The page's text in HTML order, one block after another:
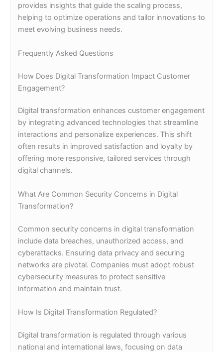
provides insights that guide the scaling process,
helping to optimize operations and tailor innovations to
meet evolving business needs.
Frequently Asked Questions
How Does Digital Transformation Impact Customer
Engagement?
Digital transformation enhances customer engagement
by integrating advanced technologies that streamline
interactions and personalize experiences. This shift
often results in improved satisfaction and loyalty by
offering more responsive, tailored services through
digital channels.
What Are Common Security Concerns in Digital
Transformation?
Common security concerns in digital transformation
include data breaches, unauthorized access, and
cyberattacks. Ensuring data privacy and securing
networks are pivotal. Companies must adopt robust
cybersecurity measures to protect sensitive
information and maintain trust.
How Is Digital Transformation Regulated?
Digital transformation is regulated through various
national and international laws, focusing on data